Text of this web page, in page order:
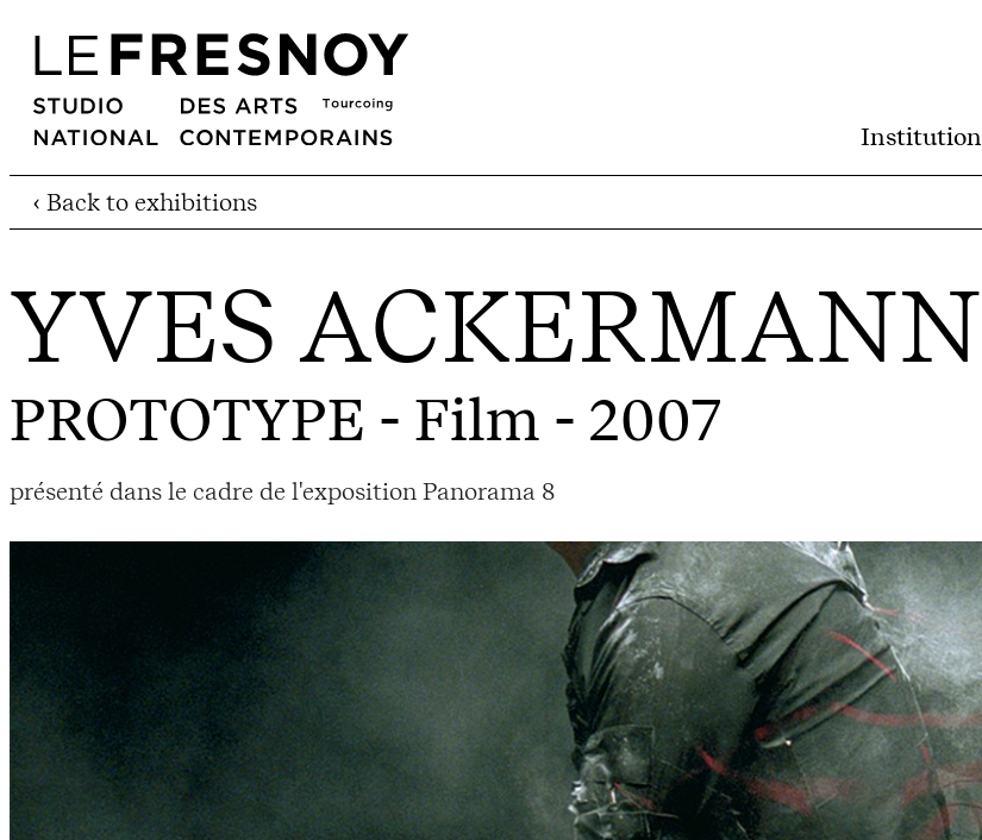
Institution
‹ Back to exhibitions
YVES ACKERMANN
PROTOTYPE - Film - 2007
présenté dans le cadre de l'exposition Panorama 8